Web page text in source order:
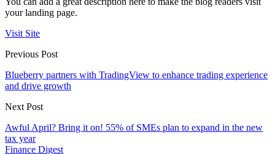
your landing page.
Visit Site
Previous Post
Blueberry partners with TradingView to enhance trading experience
and drive growth
Next Post
Awful April? Bring it on! 55% of SMEs plan to expand in the new
tax year
Finance Digest